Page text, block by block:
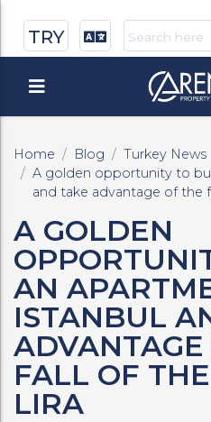
TRY
Home Blog
Turkey News
A golden opportunity to
and take advantage of the
A GOLDEN
AN
ISTANBUL
FALL OF
LIRA